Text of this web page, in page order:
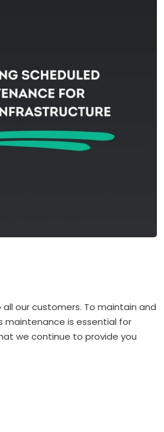
our customers. To maintain and
maintenance is essential for
we continue to provide you